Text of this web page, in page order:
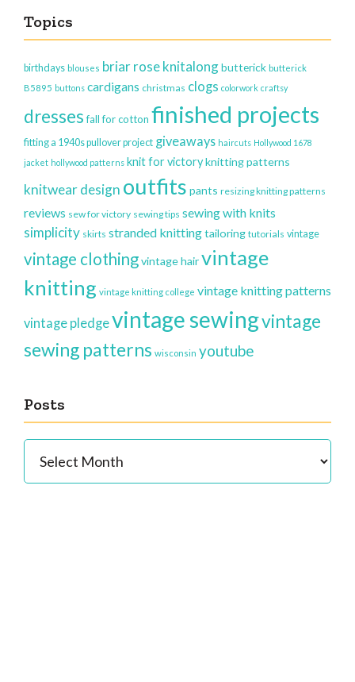
Topics
birthdays blouses briar rose knitalongbutterick butterick
B5895 buttons cardigans christmas clogs colorwork craftsy
dresses fall for cotton finished projects
fitting a 1940s pullover project giveaways haircuts Hollywood 1678
jacket hollywood patterns knit for victoryknitting patterns
knitwear design outfits pants resizing knitting patterns
reviews sew for victory sewing tips sewing with knits
simplicity skirts stranded knittingtailoring tutorials vintage
vintage clothingvintage hairvintage
knitting vintage knitting college vintage knitting patterns
vintage pledgevintage sewingvintage
sewing patterns wisconsin youtube
Posts